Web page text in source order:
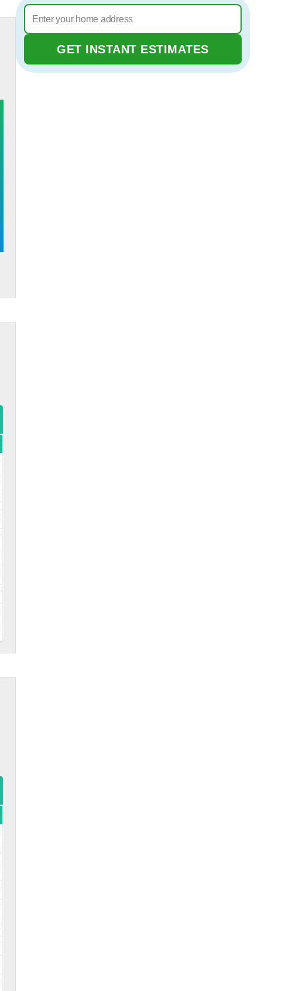
GET INSTANT ESTIMATES